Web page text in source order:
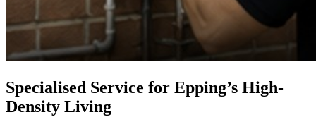
Specialised Service for Epping’s High-
Density Living